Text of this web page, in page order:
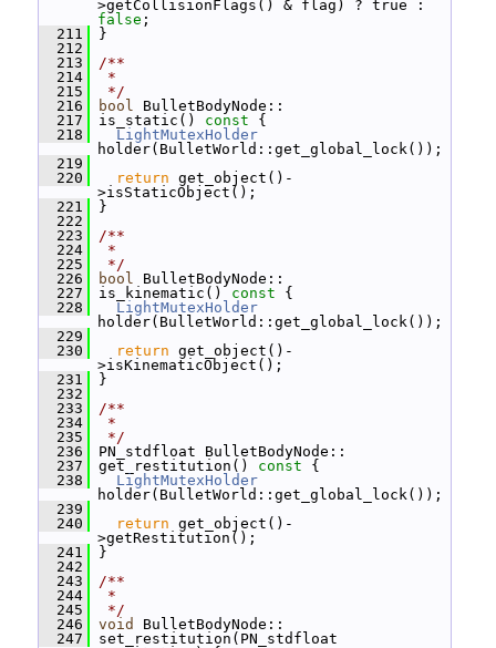
false ;
  211
}
  212
  213
/**
  214
*
  215
*/
  216
bool BulletBodyNode::
  217
is_static() const {
  218
LightMutexHolder
holder(BulletWorld::get_global_lock());
  219
  220
return get_object()-
>isStaticObject();
  221
}
  222
  223
/**
  224
*
  225
*/
  226
bool BulletBodyNode::
  227
is_kinematic() const {
  228
LightMutexHolder
holder(BulletWorld::get_global_lock());
  229
  230
return get_object()-
>isKinematicObject();
  231
}
  232
  233
/**
  234
*
  235
*/
  236
PN_stdfloat BulletBodyNode::
  237
get_restitution() const {
  238
LightMutexHolder
holder(BulletWorld::get_global_lock());
  239
  240
return get_object()-
>getRestitution();
  241
}
  242
  243
/**
  244
*
  245
*/
  246
void
BulletBodyNode::
  247
set_restitution(PN_stdfloat